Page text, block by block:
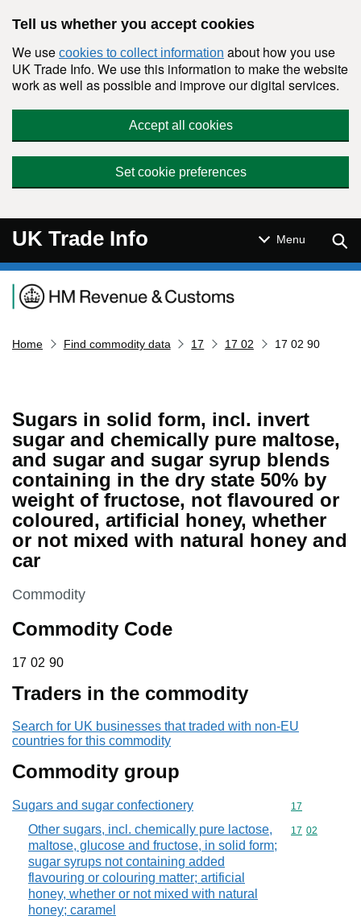
Tell us whether you accept cookies
We use cookies to collect information about how you use
UK Trade Info. We use this information to make the website
work as well as possible and improve our digital services.
Accept all cookies
Set cookie preferences
UK Trade Info Menu
Navigation menu
Home Find commodity data 17 17 02 17 02 90
Sugars in solid form, incl. invert
sugar and chemically pure maltose,
and sugar and sugar syrup blends
containing in the dry state 50% by
weight of fructose, not flavoured or
coloured, artificial honey, whether
or not mixed with natural honey and
car
This section is
Commodity
Commodity Code
17 02 90
17 02 90
Traders in the commodity
Search for UK businesses that traded with non-EU
countries for this commodity
Commodity group
Sugars and sugar confectionery Commodity
17
Other sugars, incl. chemically pure lactose,
maltose, glucose and fructose, in solid form;
sugar syrups not containing added
flavouring or colouring matter; artificial
honey, whether or not mixed with natural
honey; caramel
Commodity
17 02